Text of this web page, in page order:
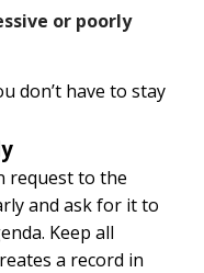
or poorly
don’t have to stay
request to the
and ask for it to
Keep all
a record in